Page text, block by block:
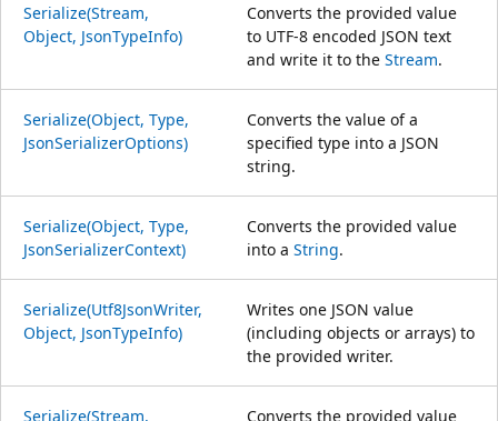
Serialize(Stream,
Object, JsonTypeInfo)
Converts the provided value
to UTF-8 encoded JSON text
and write it to the Stream.
Serialize(Object, Type,
JsonSerializerOptions)
Converts the value of a
specified type into a JSON
string.
Serialize(Object, Type,
JsonSerializerContext)
Converts the provided value
into a String.
Serialize(Utf8JsonWriter,
Object, JsonTypeInfo)
Writes one JSON value
(including objects or arrays) to
the provided writer.
Serialize(Stream,
Converts the provided value